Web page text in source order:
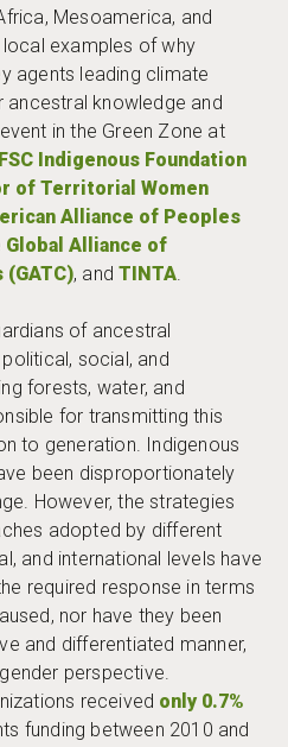
Mesoamerica, and
examples of why
agents leading climate
ancestral knowledge and
in the Green Zone at
FSC Indigenous Foundation
of Territorial Women
Alliance of Peoples
Global Alliance of
, andTINTA.
of ancestral
social, and
forests, water, and
for transmitting this
to generation. Indigenous
been disproportionately
However, the strategies
adopted by different
and international levels have
required response in terms
nor have they been
and differentiated manner,
perspective.
received only 0.7%
funding between 2010 and